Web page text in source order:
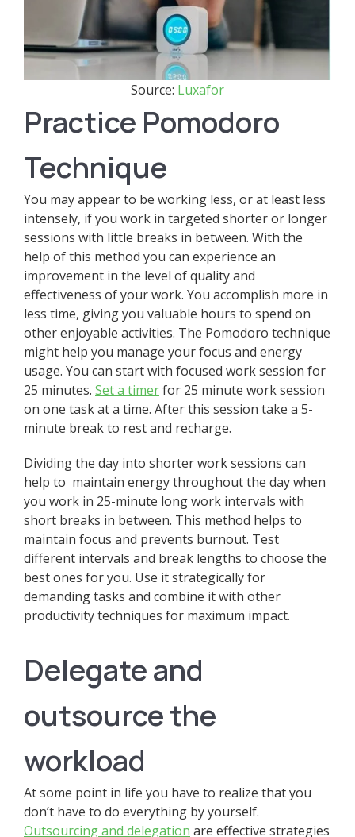
Source: Luxafor
Practice Pomodoro
Technique
You may appear to be working less, or at least less
intensely, if you work in targeted shorter or longer
sessions with little breaks in between. With the
help of this method you can experience an
improvement in the level of quality and
effectiveness of your work. You accomplish more in
less time, giving you valuable hours to spend on
other enjoyable activities. The Pomodoro technique
might help you manage your focus and energy
usage. You can start with focused work session for
25 minutes. Set a timerfor 25 minute work session
on one task at a time. After this session take a 5-
minute break to rest and recharge.
Dividing the day into shorter work sessions can
help to maintain energy throughout the day when
you work in 25-minute long work intervals with
short breaks in between. This method helps to
maintain focus and prevents burnout. Test
different intervals and break lengths to choose the
best ones for you. Use it strategically for
demanding tasks and combine it with other
productivity techniques for maximum impact.
Delegate and
outsource the
workload
At some point in life you have to realize that you
don’t have to do everything by yourself.
Outsourcing and delegation are effective strategies